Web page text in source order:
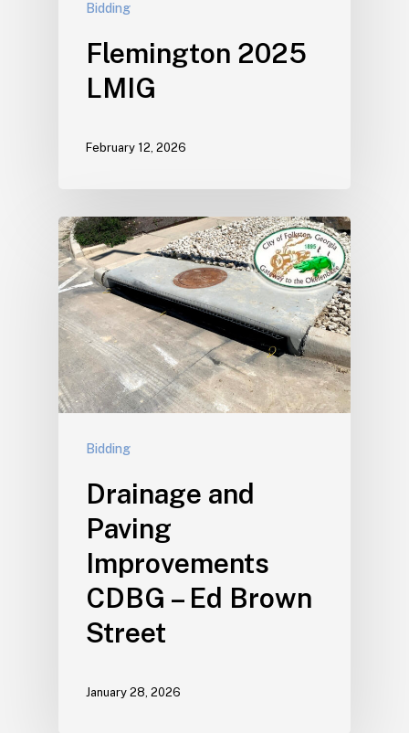
Bidding
Flemington 2025
LMIG
February 12, 2026
Bidding
Drainage and
Paving
Improvements
CDBG – Ed Brown
Street
January 28, 2026